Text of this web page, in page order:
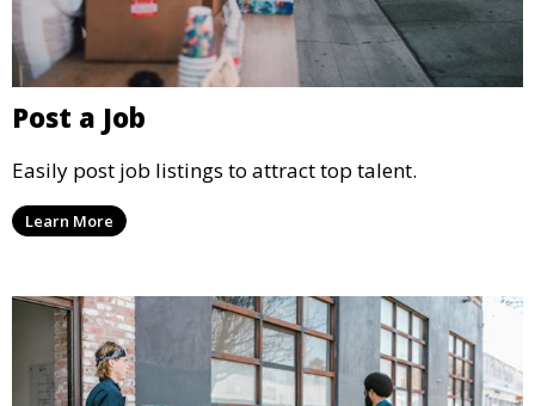
Post a Job
Easily post job listings to attract top talent.
Learn More